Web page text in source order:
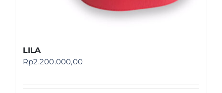
LILA
Rp2.200.000,00